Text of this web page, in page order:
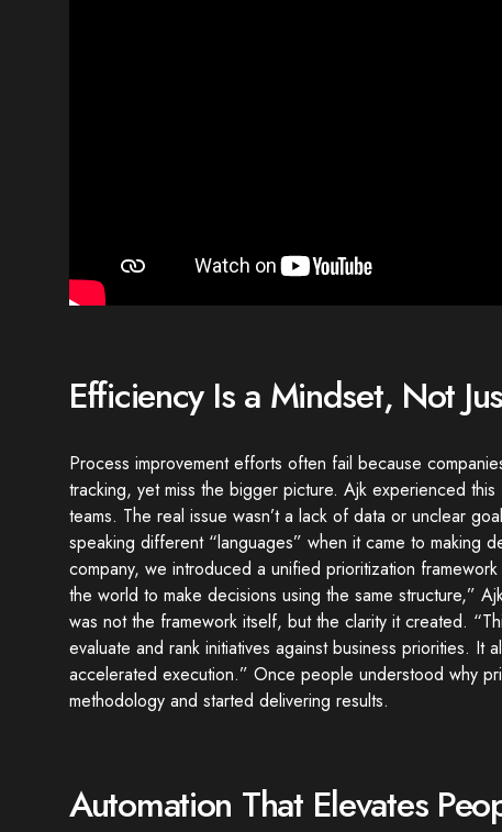
Efficiency Is a Mindset, Not
Process improvement efforts often fail because
tracking, yet miss the bigger picture. Ajk experienced
teams. The real issue wasn’t a lack of data or unclear
speaking different “languages” when it came to making
company, we introduced a unified prioritization
the world to make decisions using the same structure,”
was not the framework itself, but the clarity it created.
evaluate and rank initiatives against business priorities. It
accelerated execution.” Once people understood why
methodology and started delivering results.
Automation That Elevates